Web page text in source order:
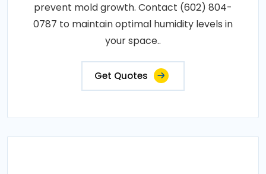
prevent mold growth. Contact (602) 804-
0787 to maintain optimal humidity levels in
your space..
Get Quotes